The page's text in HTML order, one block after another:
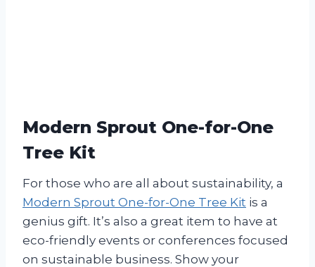
Modern Sprout One-for-One
Tree Kit
For those who are all about sustainability, a
Modern Sprout One-for-One Tree Kit is a
genius gift. It’s also a great item to have at
eco-friendly events or conferences focused
on sustainable business. Show your